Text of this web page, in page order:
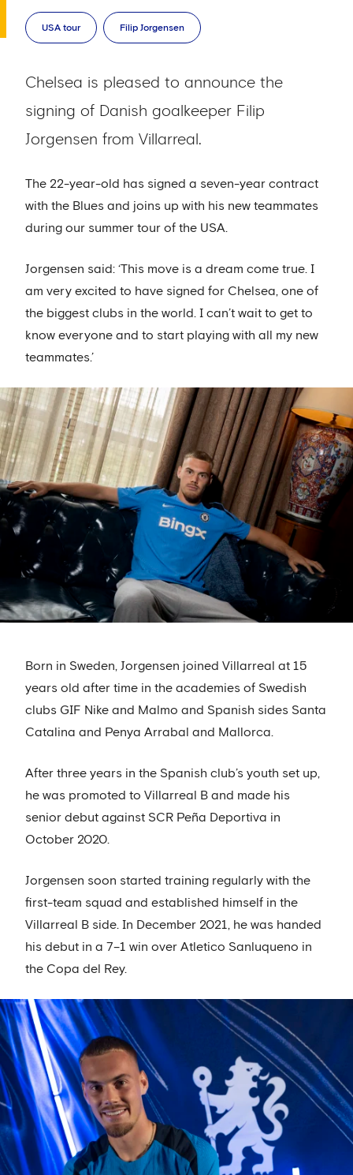
USA tour Filip Jorgensen
Chelsea is pleased to announce the
signing of Danish goalkeeper Filip
Jorgensen from Villarreal.
The 22-year-old has signed a seven-year contract
with the Blues and joins up with his new teammates
during our summer tour of the USA.
Jorgensen said: ‘This move is a dream come true. I
am very excited to have signed for Chelsea, one of
the biggest clubs in the world. I can’t wait to get to
know everyone and to start playing with all my new
teammates.’
Born in Sweden, Jorgensen joined Villarreal at 15
years old after time in the academies of Swedish
clubs GIF Nike and Malmo and Spanish sides Santa
Catalina and Penya Arrabal and Mallorca.
After three years in the Spanish club’s youth set up,
he was promoted to Villarreal B and made his
senior debut against SCR Peña Deportiva in
October 2020.
Jorgensen soon started training regularly with the
first-team squad and established himself in the
Villarreal B side. In December 2021, he was handed
his debut in a 7–1 win over Atletico Sanluqueno in
the Copa del Rey.